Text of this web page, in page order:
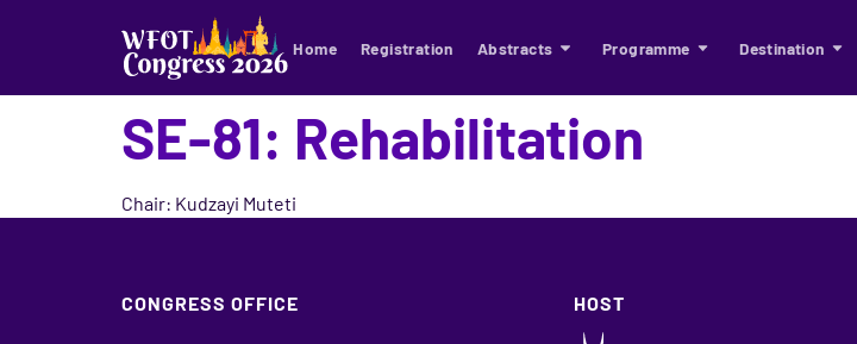
Home Registration Abstracts Programme Destination
SE-81: Rehabilitation
Chair: Kudzayi Muteti
CONGRESS OFFICE HOST